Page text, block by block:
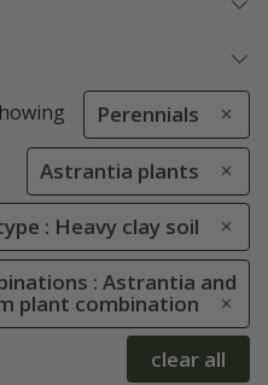
Perennials
Astrantia plants
: Heavy clay soil
: Astrantia and
plant combination
clear all